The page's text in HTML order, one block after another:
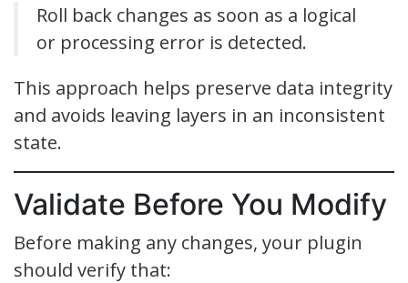
Roll back changes as soon as a logical
or processing error is detected.
This approach helps preserve data integrity
and avoids leaving layers in an inconsistent
state.
Validate Before You Modify
Before making any changes, your plugin
should verify that: